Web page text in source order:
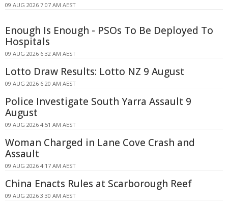
09 AUG 2026 7:07 AM AEST
Enough Is Enough - PSOs To Be Deployed To
Hospitals
09 AUG 2026 6:32 AM AEST
Lotto Draw Results: Lotto NZ 9 August
09 AUG 2026 6:20 AM AEST
Police Investigate South Yarra Assault 9
August
09 AUG 2026 4:51 AM AEST
Woman Charged in Lane Cove Crash and
Assault
09 AUG 2026 4:17 AM AEST
China Enacts Rules at Scarborough Reef
09 AUG 2026 3:30 AM AEST